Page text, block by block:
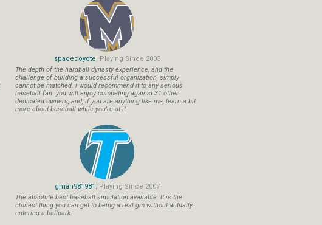
spacecoyote, Playing Since 2003
The depth of the hardball dynasty experience, and the
challenge of building a successful organization, simply
cannot be matched. i would recommend it to any serious
baseball fan. you will enjoy competing against 31 other
dedicated owners, and, if you are anything like me, learn a bit
more about baseball while you're at it.
gman981981 , Playing Since 2007
The absolute best baseball simulation available. It is the
closest thing you can get to being a real gm without actually
entering a ballpark.